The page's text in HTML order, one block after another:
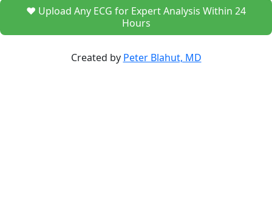
❤️ Upload Any ECG for Expert Analysis Within 24
Hours
Created by Peter Blahut, MD